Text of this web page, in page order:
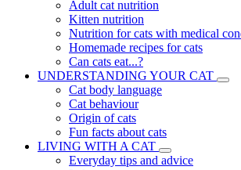
Adult cat nutrition
Kitten nutrition
Nutrition for cats with medical
Homemade recipes for cats
Can cats eat...?
UNDERSTANDING YOUR CAT
Cat body language
Cat behaviour
Origin of cats
Fun facts about cats
LIVING WITH A CAT
Everyday tips and advice